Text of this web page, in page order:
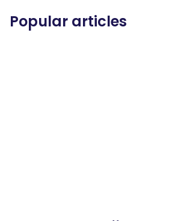
Popular articles